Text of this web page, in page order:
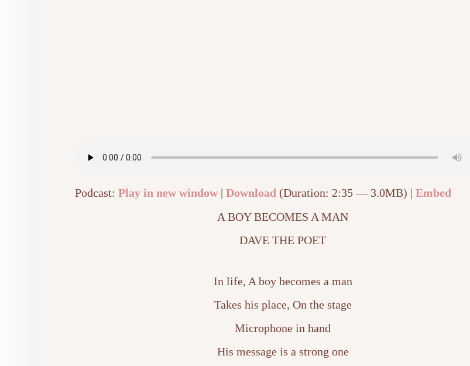
Podcast: Play in new window| Download(Duration: 2:35 — 3.0MB) | Embed
A BOY BECOMES A MAN
DAVE THE POET
In life, A boy becomes a man
Takes his place, On the stage
Microphone in hand
His message is a strong one